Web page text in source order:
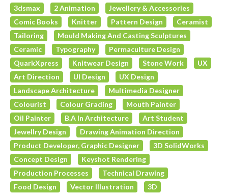
3dsmax 2 Animation
Jewellery & Accessories
Comic Books
Knitter Pattern Design
Ceramist
Tailoring
Mould Making And Casting Sculptures
Ceramic
Typography
Permaculture Design
QuarkXpress
Knitwear Design Stone Work
UX
Art Direction
UI Design
UX Design
Landscape Architecture
Multimedia Designer
Colourist
Colour Grading
Mouth Painter
Oil Painter
B.A In Architecture
Art Student
Jewellry Design
Drawing Animation Direction
Product Developer, Graphic Designer
3D SolidWorks
Concept Design
Keyshot Rendering
Production Processes
Technical Drawing
Food Design
Vector Illustration
3D